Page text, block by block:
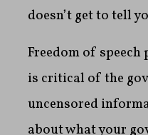
doesn’t get to tell
Freedom of
is critical of the
uncensored
about what your